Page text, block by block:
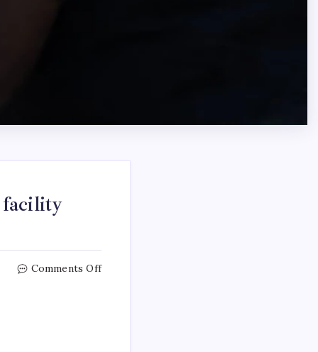
facility
Comments Off